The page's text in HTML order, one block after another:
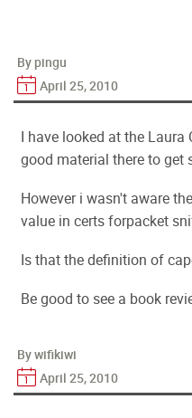
By pingu
April 25, 2010
I have looked at the
good material there to get
However i wasn't aware
value in certs forpacket
Is that the definition of
Be good to see a book
By wifikiwi
April 25, 2010